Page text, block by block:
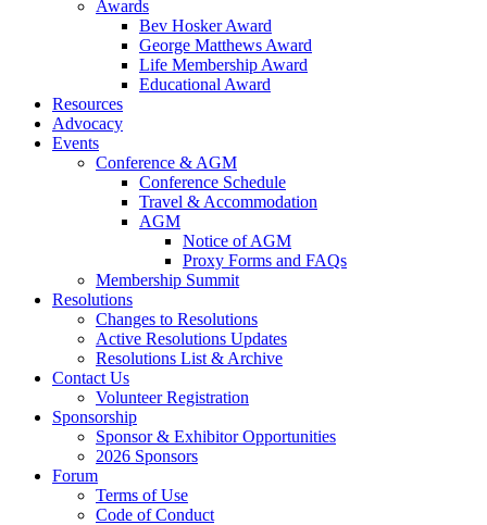
Awards
Bev Hosker Award
George Matthews Award
Life Membership Award
Educational Award
Resources
Advocacy
Events
Conference & AGM
Conference Schedule
Travel & Accommodation
AGM
Notice of AGM
Proxy Forms and FAQs
Membership Summit
Resolutions
Changes to Resolutions
Active Resolutions Updates
Resolutions List & Archive
Contact Us
Volunteer Registration
Sponsorship
Sponsor & Exhibitor Opportunities
2026 Sponsors
Forum
Terms of Use
Code of Conduct